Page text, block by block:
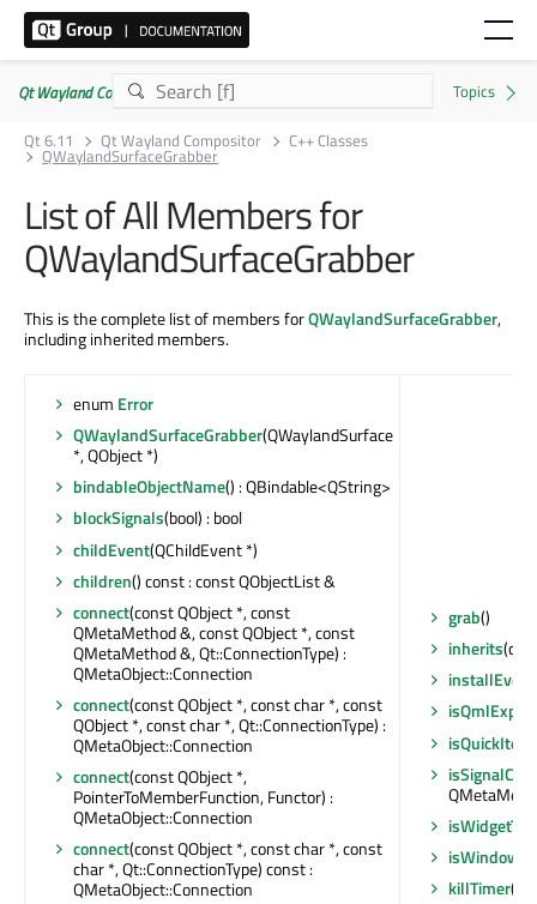
Qt Wayland Compositor | Commercial or GPLv3
Qt 6.11
Qt Wayland Compositor C++ Classes
QWaylandSurfaceGrabber
List of All Members for
QWaylandSurfaceGrabber
This is the complete list of members forQWaylandSurfaceGrabber,
including inherited members.
enum Error
QWaylandSurfaceGrabber(QWaylandSurface
*, QObject *)
bindableObjectName() : QBindable<QString>
blockSignals(bool) : bool
childEvent(QChildEvent *)
children() const : const QObjectList &
connect(const QObject *, const
QMetaMethod &, const QObject *, const
QMetaMethod &, Qt::ConnectionType) :
QMetaObject::Connection
connect(const QObject *, const char *, const
QObject *, const char *, Qt::ConnectionType) :
QMetaObject::Connection
connect(const QObject *,
PointerToMemberFunction, Functor) :
QMetaObject::Connection
connect(const QObject *, const char *, const
char *, Qt::ConnectionType) const :
QMetaObject::Connection
grab()
inherits
killTimer